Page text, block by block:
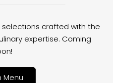
selections crafted with the
expertise. Coming
Menu